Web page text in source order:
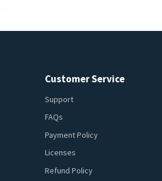
Customer Service
Support
FAQs
Payment Policy
Licenses
Refund Policy